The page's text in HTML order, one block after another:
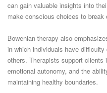
can gain valuable insights into
make conscious choices to break
Bowenian therapy also
in which individuals have
others. Therapists support clients
emotional autonomy, and the
maintaining healthy boundaries.